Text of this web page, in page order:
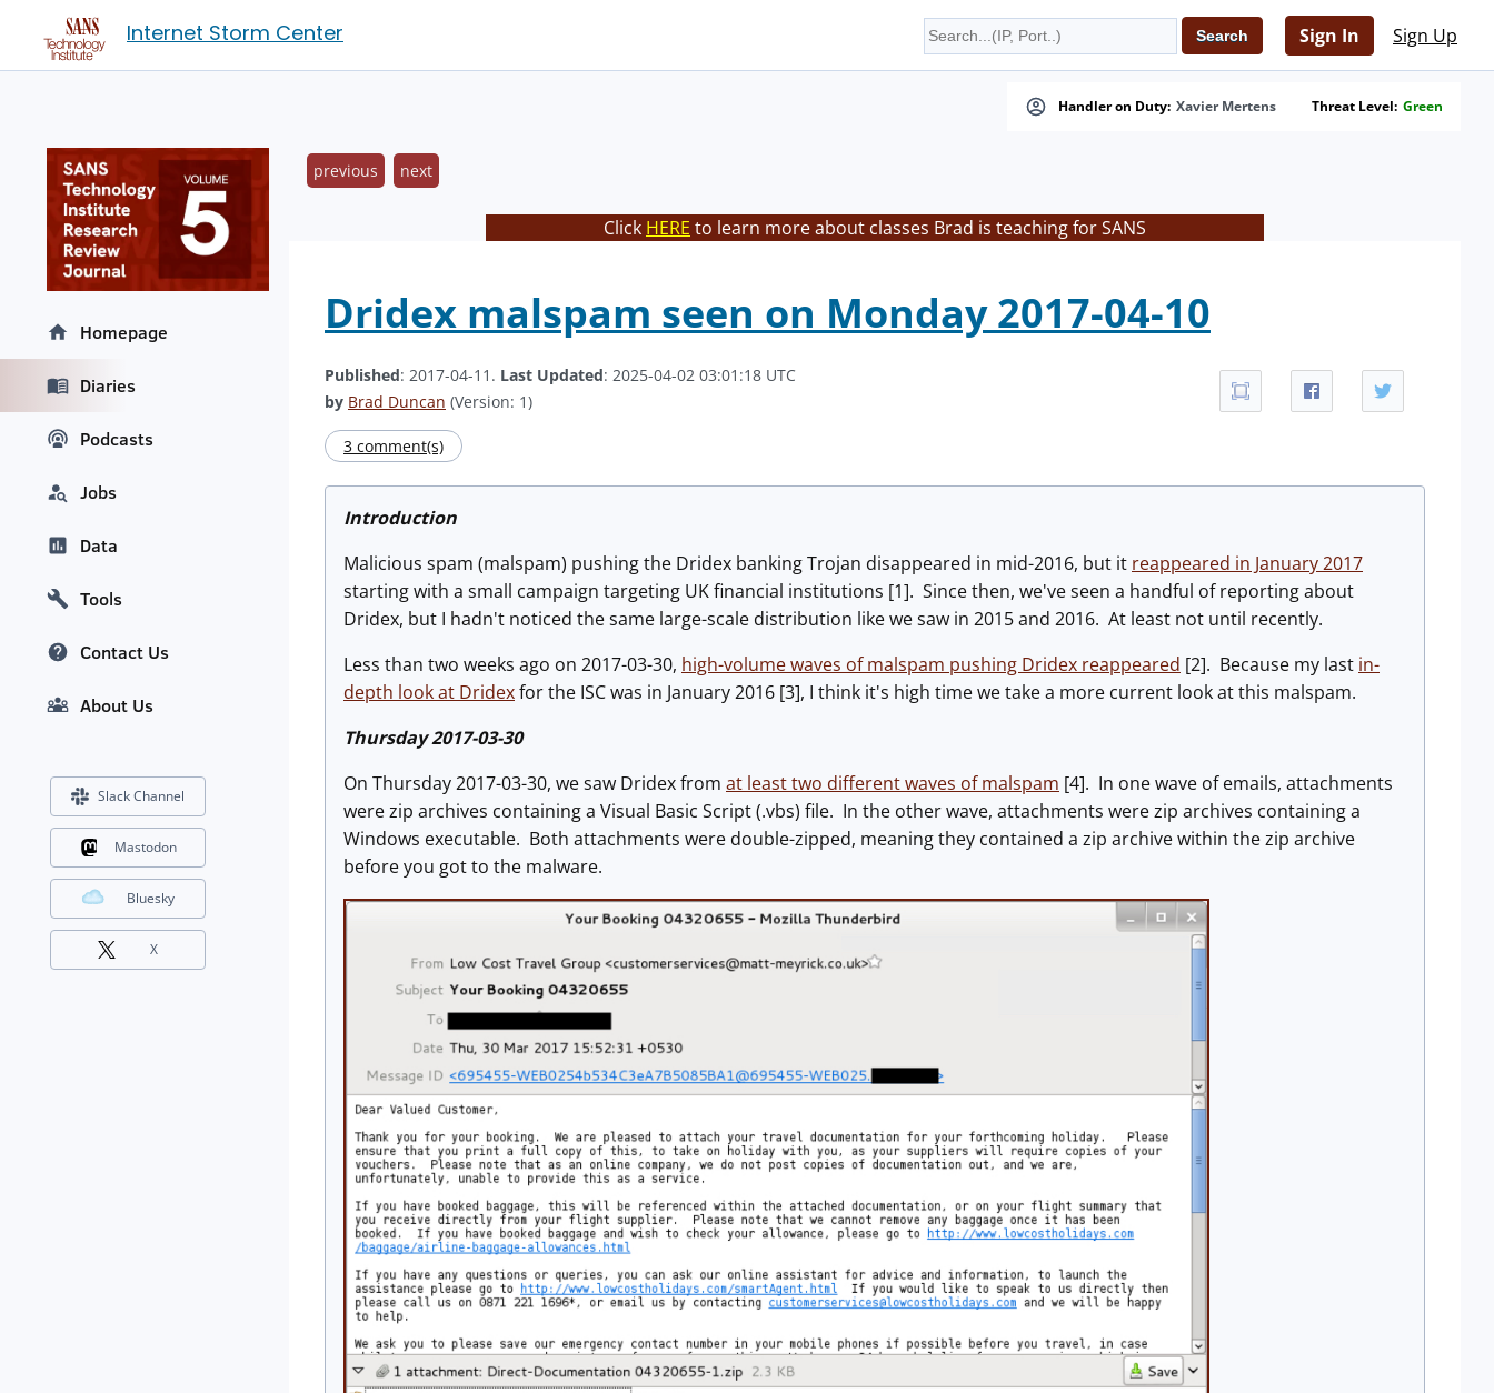
Internet Storm Center Sign In Sign Up
Handler on Duty: Xavier Mertens Threat Level: Green
previous next
Click HERE to learn more about classes Brad is teaching for SANS
Dridex malspam seen on Monday 2017-04-10
Published: 2017-04-11. Last Updated: 2025-04-02 03:01:18 UTC
by Brad Duncan (Version: 1)
3 comment(s)
Introduction
Malicious spam (malspam) pushing the Dridex banking Trojan disappeared in mid-2016, but it reappeared in January 2017
starting with a small campaign targeting UK financial institutions [1]. Since then, we've seen a handful of reporting about
Dridex, but I hadn't noticed the same large-scale distribution like we saw in 2015 and 2016. At least not until recently.
Less than two weeks ago on 2017-03-30, high-volume waves of malspam pushing Dridex reappeared [2]. Because my last in-
depth look at Dridexfor the ISC was in January 2016 [3], I think it's high time we take a more current look at this malspam.
Thursday 2017-03-30
On Thursday 2017-03-30, we saw Dridex from at least two different waves of malspam [4]. In one wave of emails, attachments
were zip archives containing a Visual Basic Script (.vbs) file. In the other wave, attachments were zip archives containing a
Windows executable. Both attachments were double-zipped, meaning they contained a zip archive within the zip archive
before you got to the malware.
Homepage
Diaries
Podcasts
Jobs
Data
Tools
Contact Us
About Us
Slack Channel
Mastodon
Bluesky
X